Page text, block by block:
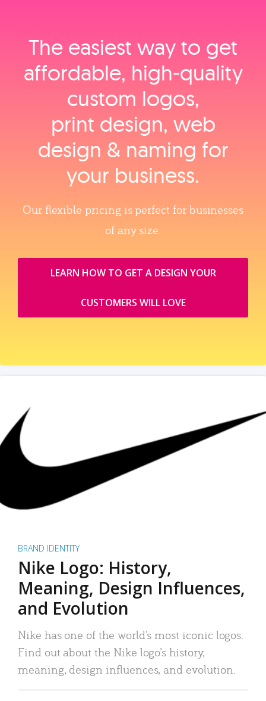
The easiest way to get
affordable, high‑quality
custom logos,
print design, web
design & naming for
your business.
Our flexible pricing is perfect for businesses
of any size.
LEARN HOW TO GET A DESIGN YOUR
CUSTOMERS WILL LOVE
BRAND IDENTITY
Nike Logo: History,
Meaning, Design Influences,
and Evolution
Nike has one of the world’s most iconic logos.
Find out about the Nike logo’s history,
meaning, design influences, and evolution.